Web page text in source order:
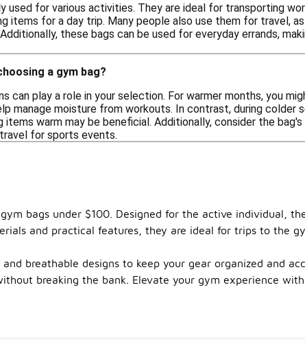
used for various activities. They are ideal for transporting
items for a day trip. Many people also use them for travel,
these bags can be used for everyday errands,
a gym bag?
can play a role in your selection. For warmer months, you
manage moisture from workouts. In contrast, during colder
warm may be beneficial. Additionally, consider the
for sports events.
bags under $100. Designed for the active individual,
and practical features, they are ideal for trips to the
breathable designs to keep your gear organized and
breaking the bank. Elevate your gym experience